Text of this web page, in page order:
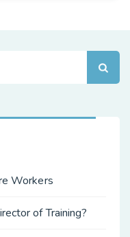
Workers
of Training?